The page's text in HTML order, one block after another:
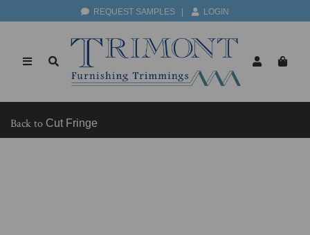
REQUEST SAMPLES LOGIN
Back to Cut Fringe